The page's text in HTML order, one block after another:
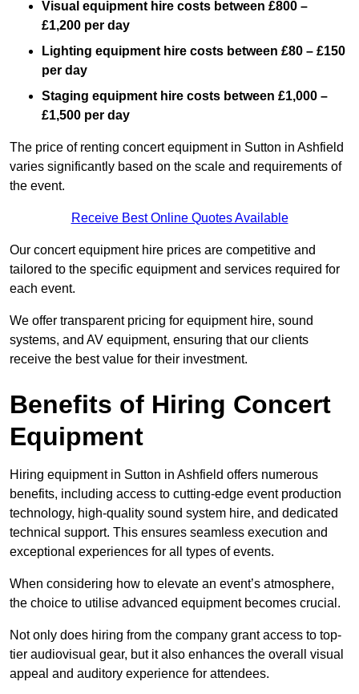
Visual equipment hire costs between £800 –
£1,200 per day
Lighting equipment hire costs between £80 – £150
per day
Staging equipment hire costs between £1,000 –
£1,500 per day
The price of renting concert equipment in Sutton in Ashfield
varies significantly based on the scale and requirements of
the event.
Receive Best Online Quotes Available
Our concert equipment hire prices are competitive and
tailored to the specific equipment and services required for
each event.
We offer transparent pricing for equipment hire, sound
systems, and AV equipment, ensuring that our clients
receive the best value for their investment.
Benefits of Hiring Concert
Equipment
Hiring equipment in Sutton in Ashfield offers numerous
benefits, including access to cutting-edge event production
technology, high-quality sound system hire, and dedicated
technical support. This ensures seamless execution and
exceptional experiences for all types of events.
When considering how to elevate an event’s atmosphere,
the choice to utilise advanced equipment becomes crucial.
Not only does hiring from the company grant access to top-
tier audiovisual gear, but it also enhances the overall visual
appeal and auditory experience for attendees.